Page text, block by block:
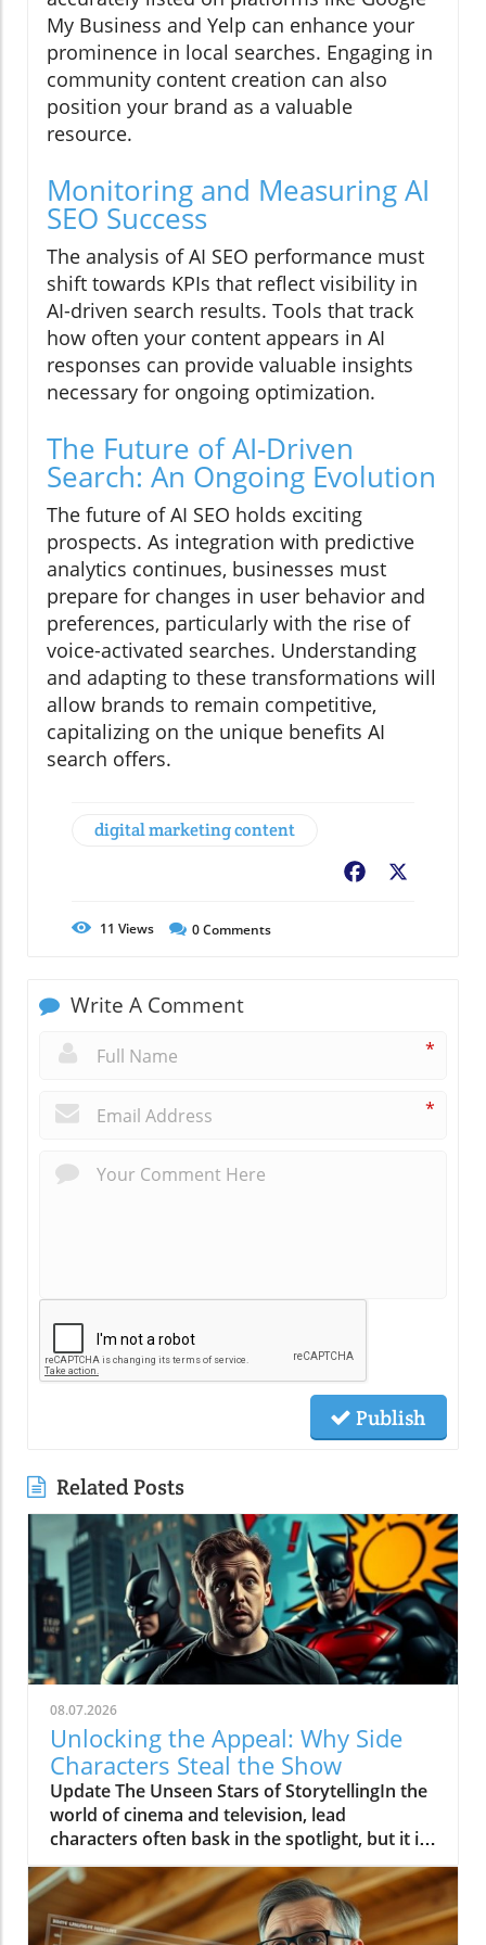
My Business and Yelp can enhance your
prominence in local searches. Engaging in
community content creation can also
position your brand as a valuable
resource.
Monitoring and Measuring AI
SEO Success
The analysis of AI SEO performance must
shift towards KPIs that reflect visibility in
AI-driven search results. Tools that track
how often your content appears in AI
responses can provide valuable insights
necessary for ongoing optimization.
The Future of AI-Driven
Search: An Ongoing Evolution
The future of AI SEO holds exciting
prospects. As integration with predictive
analytics continues, businesses must
prepare for changes in user behavior and
preferences, particularly with the rise of
voice-activated searches. Understanding
and adapting to these transformations will
allow brands to remain competitive,
capitalizing on the unique benefits AI
search offers.
digital marketing content
Facebook
11 Views 0Comments
Write A Comment
*
*
Publish
Related Posts
08.07.2026
Unlocking the Appeal: Why Side
Characters Steal the Show
Update The Unseen Stars of StorytellingIn the
world of cinema and television, lead
characters often bask in the spotlight, but it is
the side characters who frequently steal the
show. These supporting roles bring depth to
the narrative, serving as mirrors to the main
characters and often providing essential comic